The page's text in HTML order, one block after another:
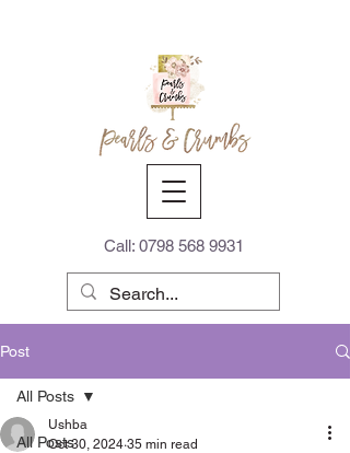
Call: 0798 568 9931
Post
All Posts
All Posts
Ushba
Oct 30, 2024 35 min read